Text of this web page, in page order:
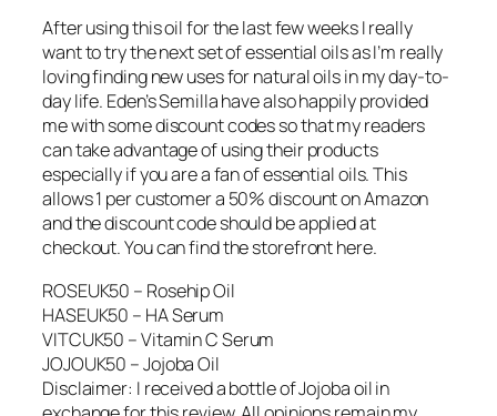
After using this oil for the last few weeks I really
want to try the next set of essential oils as I’m really
loving finding new uses for natural oils in my day-to-
day life. Eden’s Semilla have also happily provided
me with some discount codes so that my readers
can take advantage of using their products
especially if you are a fan of essential oils. This
allows 1 per customer a 50% discount on Amazon
and the discount code should be applied at
checkout. You can find the storefront here.
ROSEUK50 – Rosehip Oil
HASEUK50 – HA Serum
VITCUK50 – Vitamin C Serum
JOJOUK50 – Jojoba Oil
Disclaimer: I received a bottle of Jojoba oil in